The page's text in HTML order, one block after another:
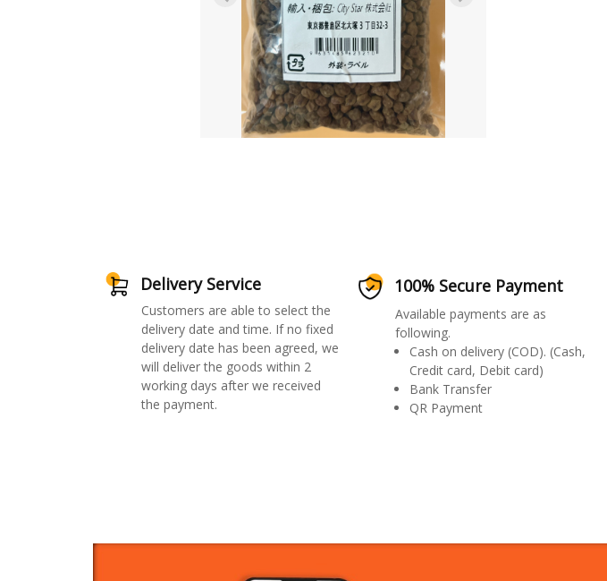
Delivery Service
Customers are able to select the
delivery date and time. If no fixed
delivery date has been agreed, we
will deliver the goods within 2
working days after we received
the payment.
100% Secure Payment
Available payments are as
following.
Cash on delivery (COD). (Cash,
Credit card, Debit card)
Bank Transfer
QR Payment